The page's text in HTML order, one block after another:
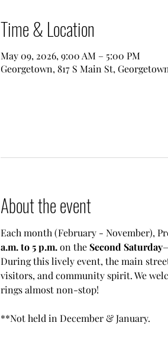
Time & Location
May 09, 2026, 9:00 AM – 5:00 PM
Georgetown, 817 S Main St,
About the event
Each month (February - November),
a.m. to 5 p.m. on the Second Saturday
During this lively event, the main
visitors, and community spirit. We
rings almost non-stop!
**Not held in December & January.